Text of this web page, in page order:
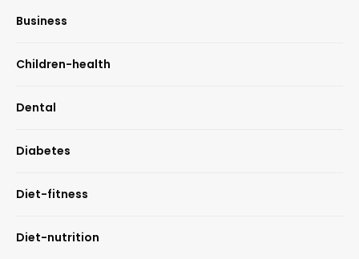
Business
Children-health
Dental
Diabetes
Diet-fitness
Diet-nutrition